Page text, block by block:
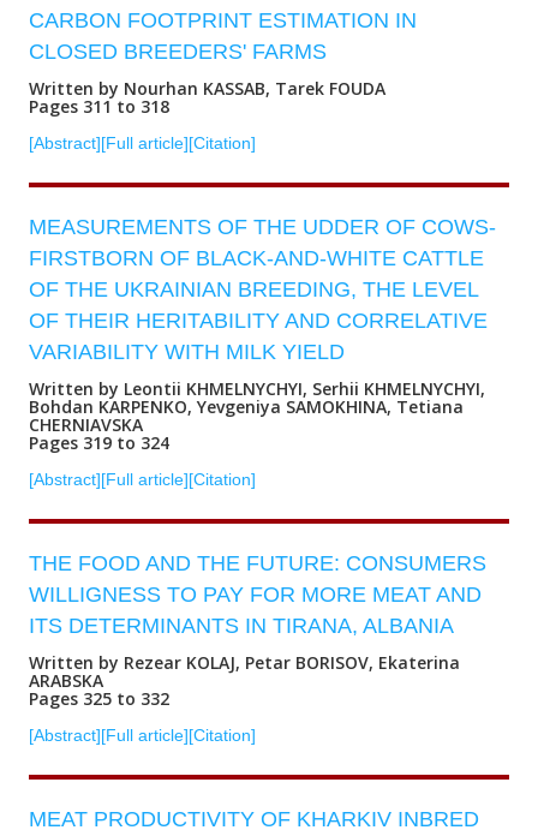
CARBON FOOTPRINT ESTIMATION IN
CLOSED BREEDERS' FARMS
Written by Nourhan KASSAB, Tarek FOUDA
Pages 311 to 318
[Abstract][Full article][Citation]
MEASUREMENTS OF THE UDDER OF COWS-
FIRSTBORN OF BLACK-AND-WHITE CATTLE
OF THE UKRAINIAN BREEDING, THE LEVEL
OF THEIR HERITABILITY AND CORRELATIVE
VARIABILITY WITH MILK YIELD
Written by Leontii KHMELNYCHYI, Serhii KHMELNYCHYI,
Bohdan KARPENKO, Yevgeniya SAMOKHINA, Tetiana
CHERNIAVSKA
Pages 319 to 324
[Abstract][Full article][Citation]
THE FOOD AND THE FUTURE: CONSUMERS
WILLIGNESS TO PAY FOR MORE MEAT AND
ITS DETERMINANTS IN TIRANA, ALBANIA
Written by Rezear KOLAJ, Petar BORISOV, Ekaterina
ARABSKA
Pages 325 to 332
[Abstract][Full article][Citation]
MEAT PRODUCTIVITY OF KHARKIV INBRED